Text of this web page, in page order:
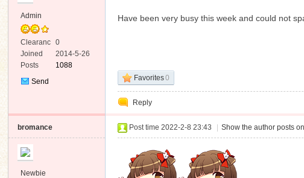
Admin
Clearanc
e
0
Joined
2014-5-26
Posts
1088
Send
Have been very busy this week and could not
Favorites0
Reply
bromance
Newbie
Post time 2022-2-8 23:43 Show the author posts